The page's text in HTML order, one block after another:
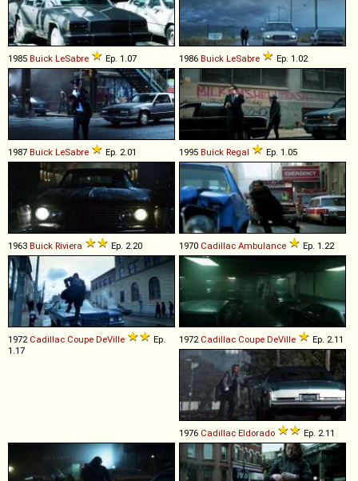
1985 Buick LeSabre Ep. 1.07 1986 Buick LeSabre Ep. 1.02
1987 Buick LeSabre Ep. 2.01 1995 Buick Regal Ep. 1.05
1963 Buick Riviera Ep. 2.20 1970 Cadillac Ambulance Ep. 1.22
1972 Cadillac Coupe DeVille
Ep.
1.17
1972 Cadillac Coupe DeVille Ep. 2.11
1976 Cadillac Eldorado Ep. 2.11